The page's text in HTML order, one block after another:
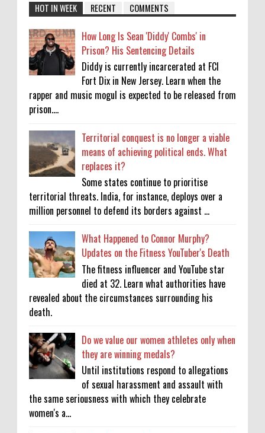
HOT IN WEEK RECENT COMMENTS
How Long Is Sean 'Diddy' Combs' in
Prison? His Sentencing Details
Diddy is currently incarcerated at FCI
Fort Dix in New Jersey. Learn when the
rapper and music mogul is expected to be released from
prison....
Territorial conquest is no longer a viable
means of achieving political ends. What
replaces it?
Some states continue to prioritise
territorial threats. India, for instance, deploys over a
million personnel to defend its borders against ...
What Happened to Connor Murphy?
Updates on the Fitness YouTuber's Death
The fitness influencer and YouTube star
died at 32. Learn what authorities have
revealed about the circumstances surrounding his
death.
Do we value our women athletes only when
they are winning medals?
Until institutions respond to allegations
of sexual harassment and assault with
the same seriousness with which they celebrate
women's a...